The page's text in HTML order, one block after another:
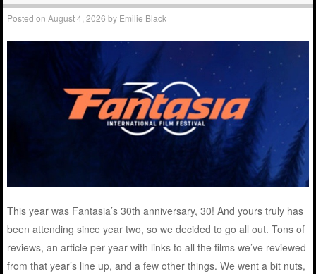
Posted onAugust 4, 2026 by Emilie Black
This year was Fantasia’s 30th anniversary, 30! And yours truly has
been attending since year two, so we decided to go all out. Tons of
reviews, an article per year with links to all the films we’ve reviewed
from that year’s line up, and a few other things. We went a bit nuts,